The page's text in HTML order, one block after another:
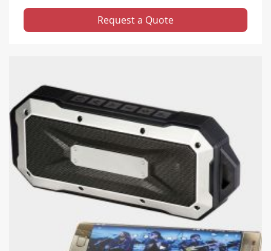
Request a Quote